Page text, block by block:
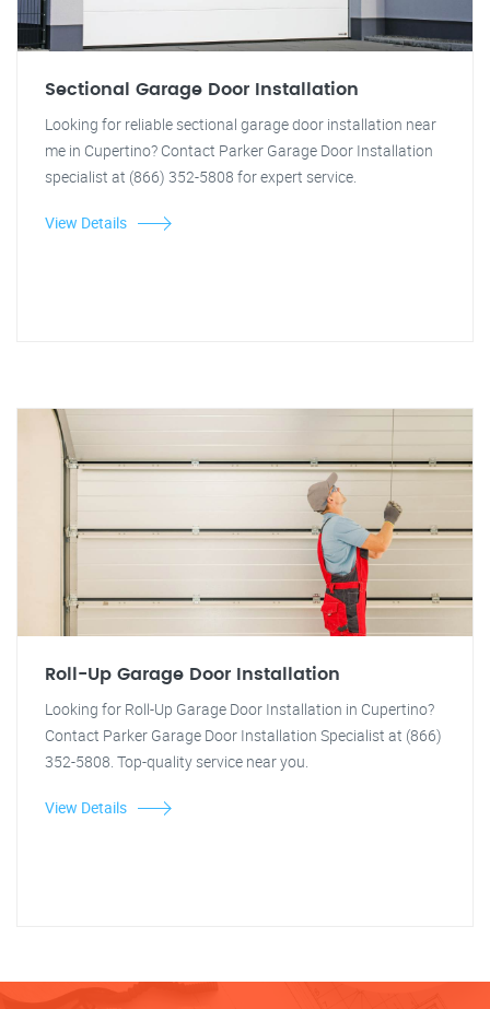
Sectional Garage Door Installation
Looking for reliable sectional garage door installation near
me in Cupertino? Contact Parker Garage Door Installation
specialist at (866) 352-5808 for expert service.
View Details
Roll-Up Garage Door Installation
Looking for Roll-Up Garage Door Installation in Cupertino?
Contact Parker Garage Door Installation Specialist at (866)
352-5808. Top-quality service near you.
View Details